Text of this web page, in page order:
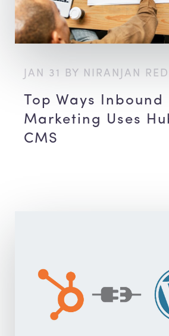
JAN 31 BY NIRANJAN
Top Ways Inbound
Marketing Uses
CMS